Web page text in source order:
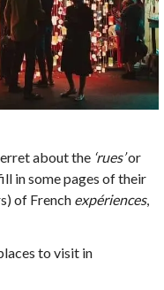
about the ‘rues’or
in some pages of their
of French expériences,
to visit in